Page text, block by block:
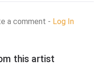
a comment - Log In
this artist